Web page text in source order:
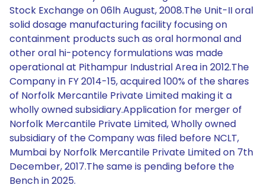
Stock Exchange on 06lh August, 2008.The Unit-II oral
solid dosage manufacturing facility focusing on
containment products such as oral hormonal and
other oral hi-potency formulations was made
operational at Pithampur Industrial Area in 2012.The
Company in FY 2014-15, acquired 100% of the shares
of Norfolk Mercantile Private Limited making it a
wholly owned subsidiary.Application for merger of
Norfolk Mercantile Private Limited, Wholly owned
subsidiary of the Company was filed before NCLT,
Mumbai by Norfolk Mercantile Private Limited on 7th
December, 2017.The same is pending before the
Bench in 2025.